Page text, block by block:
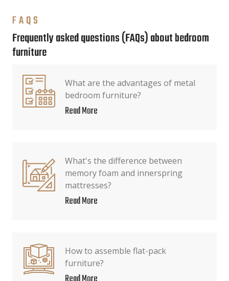
FAQS
Frequently asked questions (FAQs) about bedroom
furniture
What are the advantages of metal
bedroom furniture?
Read More
What's the difference between
memory foam and innerspring
mattresses?
Read More
How to assemble flat-pack
furniture?